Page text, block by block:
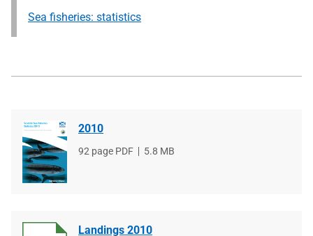
Sea fisheries: statistics
2010
File
92 page PDF
File
5.8 MB
Landings 2010